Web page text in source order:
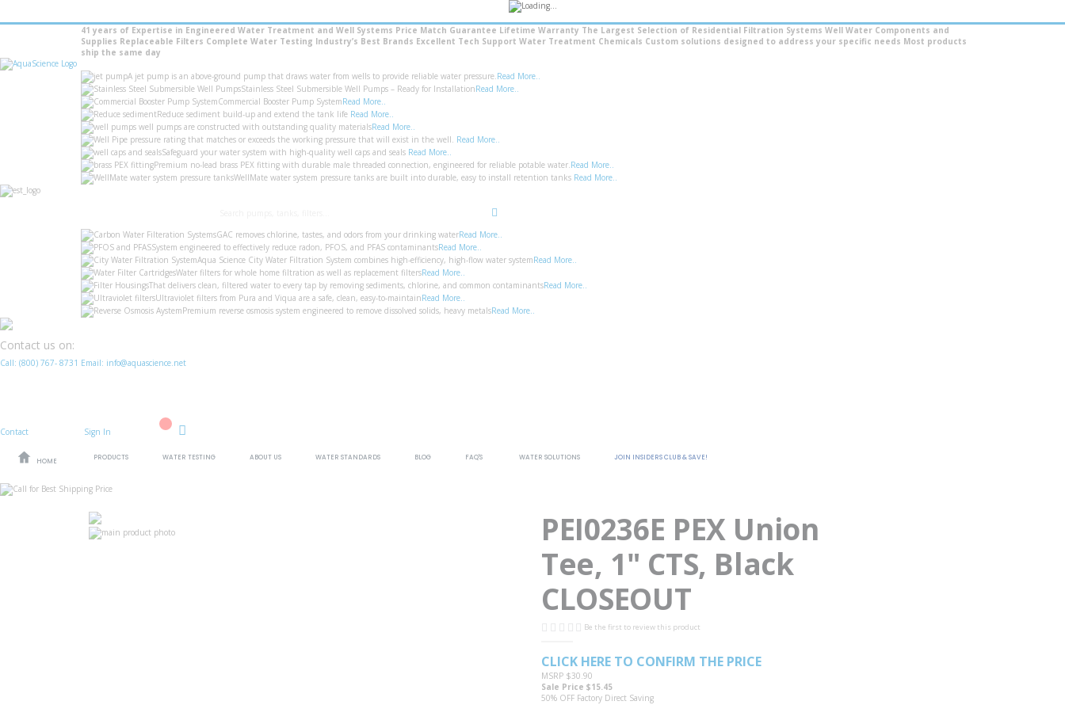
41 years of Expertise in Engineered Water Treatment and Well Systems Price Match Guarantee Lifetime Warranty The Largest Selection of Residential Filtration Systems Well Water Components and
Supplies Replaceable Filters Complete Water Testing Industry’s Best Brands Excellent Tech Support Water Treatment Chemicals Custom solutions designed to address your specific needs Most products
ship the same day
A jet pump is an above-ground pump that draws water from wells to provide reliable water pressure.Read More..
Stainless Steel Submersible Well Pumps – Ready for InstallationRead More..
Commercial Booster Pump SystemRead More..
Reduce sediment build-up and extend the tank life Read More..
well pumps are constructed with outstanding quality materialsRead More..
pressure rating that matches or exceeds the working pressure that will exist in the well. Read More..
Safeguard your water system with high-quality well caps and seals Read More..
Premium no-lead brass PEX fitting with durable male threaded connection, engineered for reliable potable water.Read More..
WellMate water system pressure tanks are built into durable, easy to install retention tanks Read More..
GAC removes chlorine, tastes, and odors from your drinking waterRead More..
System engineered to effectively reduce radon, PFOS, and PFAS contaminantsRead More..
Aqua Science City Water Filtration System combines high-efficiency, high-flow water systemRead More..
Water filters for whole home filtration as well as replacement filtersRead More..
That delivers clean, filtered water to every tap by removing sediments, chlorine, and common contaminantsRead More..
Ultraviolet filters from Pura and Viqua are a safe, clean, easy-to-maintainRead More..
Premium reverse osmosis system engineered to remove dissolved solids, heavy metalsRead More..
Contact us on:
Call: (800) 767- 8731 Email: info@aquascience.net
Contact Sign In Cart
HOME PRODUCTS WATER TESTING ABOUT US WATER STANDARDS BLOG FAQ'S WATER SOLUTIONS JOIN INSIDERS CLUB & SAVE!
Skip
to
the
PEI0236E PEX Union
Tee, 1" CTS, Black
CLOSEOUT
Be the first to review this product
CLICK HERE TO CONFIRM THE PRICE
MSRP $30.90
Sale Price $15.45
50% OFF Factory Direct Saving